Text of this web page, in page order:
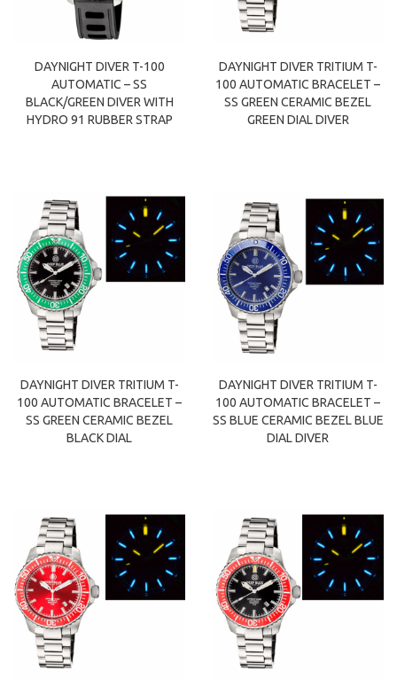
DAYNIGHT DIVER T-100
AUTOMATIC – SS
BLACK/GREEN DIVER WITH
HYDRO 91 RUBBER STRAP
DAYNIGHT DIVER TRITIUM T-
100 AUTOMATIC BRACELET –
SS GREEN CERAMIC BEZEL
GREEN DIAL DIVER
DAYNIGHT DIVER TRITIUM T-
100 AUTOMATIC BRACELET –
SS GREEN CERAMIC BEZEL
BLACK DIAL
DAYNIGHT DIVER TRITIUM T-
100 AUTOMATIC BRACELET –
SS BLUE CERAMIC BEZEL BLUE
DIAL DIVER